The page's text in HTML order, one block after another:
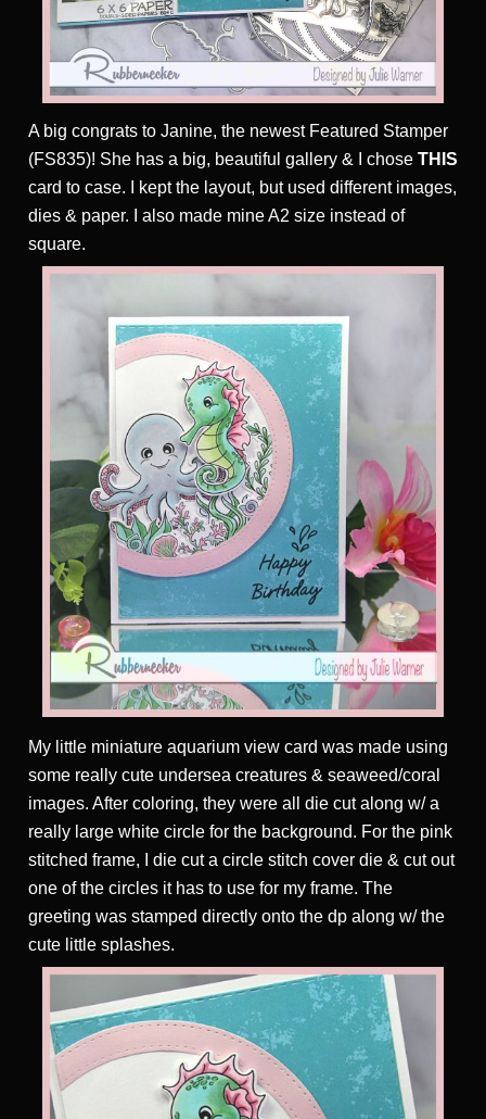
A big congrats to Janine, the newest Featured Stamper
(FS835)! She has a big, beautiful gallery & I chose THIS
card to case. I kept the layout, but used different images,
dies & paper. I also made mine A2 size instead of
square.
My little miniature aquarium view card was made using
some really cute undersea creatures & seaweed/coral
images. After coloring, they were all die cut along w/ a
really large white circle for the background. For the pink
stitched frame, I die cut a circle stitch cover die & cut out
one of the circles it has to use for my frame. The
greeting was stamped directly onto the dp along w/ the
cute little splashes.